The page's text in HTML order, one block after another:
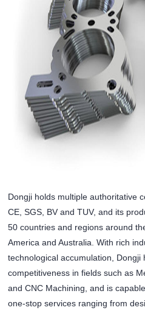
Dongji holds multiple authoritative
CE, SGS, BV and TUV, and its
50 countries and regions around
America and Australia. With rich
technological accumulation, Dongji
competitiveness in fields such as
and CNC Machining, and is
one-stop services ranging from